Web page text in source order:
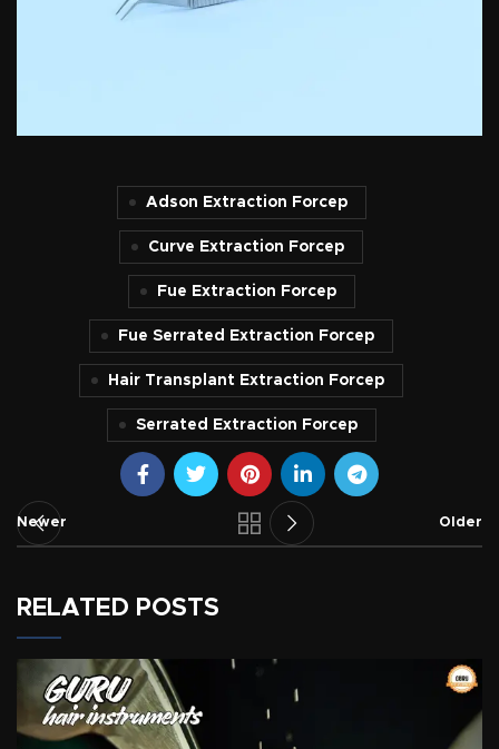
Adson Extraction Forcep
Curve Extraction Forcep
Fue Extraction Forcep
Fue Serrated Extraction Forcep
Hair Transplant Extraction Forcep
Serrated Extraction Forcep
Newer Older
RELATED POSTS